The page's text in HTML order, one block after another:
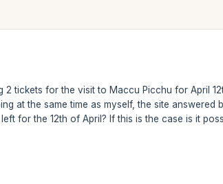
2 tickets for the visit to Maccu Picchu for April
at the same time as myself, the site
for the 12th of April? If this is the case is it